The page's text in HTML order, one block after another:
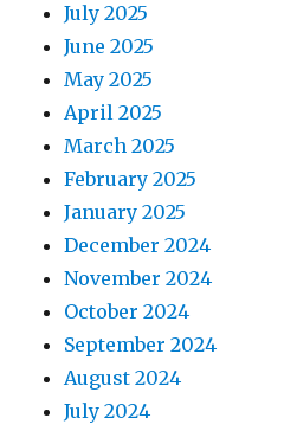
July 2025
June 2025
May 2025
April 2025
March 2025
February 2025
January 2025
December 2024
November 2024
October 2024
September 2024
August 2024
July 2024